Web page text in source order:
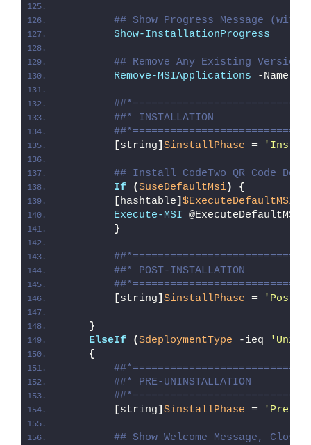
## Show Progress Message
Show-InstallationProgress
## Remove Any Existing Versions
Remove-MSIApplications -Name
##* INSTALLATION
[string] $installPhase =
## Install CodeTwo QR Code
If
($useDefaultMsi)
{
[hashtable]
Execute-MSI
}
##* POST-INSTALLATION
[string] $installPhase = 'Post-
}
ElseIf
($deploymentType -ieq
{
##* PRE-UNINSTALLATION
[string] $installPhase = 'Pre-
## Show Welcome Message,